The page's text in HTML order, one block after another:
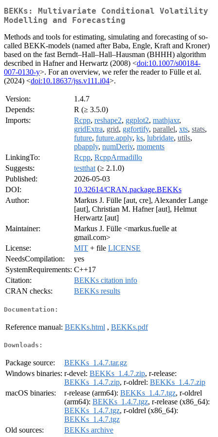
BEKKs: Multivariate Conditional Volatility
Modelling and Forecasting
Methods and tools for estimating, simulating and forecasting of so-
called BEKK-models (named after Baba, Engle, Kraft and Kroner)
based on the fast Berndt–Hall–Hall–Hausman (BHHH) algorithm
described in Hafner and Herwartz (2008) <doi:10.1007/s00184-
007-0130-y>. For an overview, we refer the reader to Fülle et al.
(2024) <doi:10.18637/jss.v111.i04>.
Version:
1.4.7
Depends:
R (≥ 3.5.0)
Imports:
Rcpp, reshape2, ggplot2, mathjaxr,
gridExtra, grid, ggfortify, parallel, xts, stats,
future, future.apply, ks, lubridate, utils,
pbapply, numDeriv, moments
LinkingTo:
Rcpp, RcppArmadillo
Suggests:
testthat (≥ 2.1.0)
Published:
2026-05-03
DOI:
10.32614/CRAN.package.BEKKs
Author:
Markus J. Fülle [aut, cre], Alexander Lange
[aut], Christian M. Hafner [aut], Helmut
Herwartz [aut]
Maintainer:
Markus J. Fülle <markus.fuelle at
gmail.com>
License:
MIT + file LICENSE
NeedsCompilation:
yes
SystemRequirements: C++17
Citation:
BEKKs citation info
CRAN checks:
BEKKs results
Documentation:
Reference manual: BEKKs.html , BEKKs.pdf
Downloads:
Package source:
BEKKs_1.4.7.tar.gz
Windows binaries: r-devel: BEKKs_1.4.7.zip, r-release:
BEKKs_1.4.7.zip, r-oldrel: BEKKs_1.4.7.zip
macOS binaries:
r-release (arm64): BEKKs_1.4.7.tgz, r-oldrel
(arm64): BEKKs_1.4.7.tgz, r-release (x86_64):
BEKKs_1.4.7.tgz, r-oldrel (x86_64):
BEKKs_1.4.7.tgz
Old sources:
BEKKs archive